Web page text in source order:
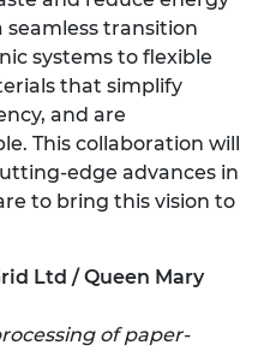
seamless transition
systems to flexible
that simplify
and are
This collaboration will
edge advances in
to bring this vision to
Ltd / Queen Mary
of paper-